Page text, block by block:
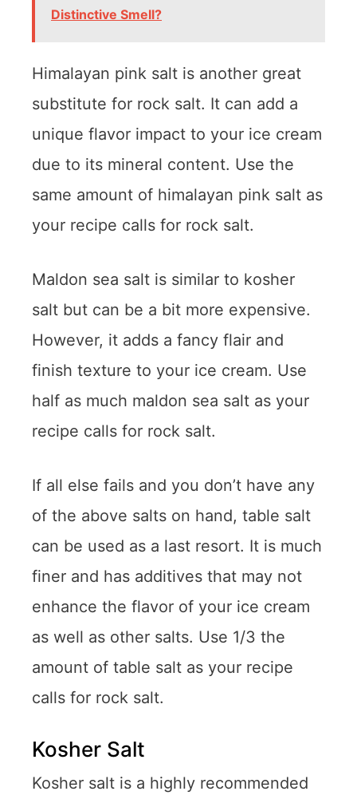
Distinctive Smell?
Himalayan pink salt is another great
substitute for rock salt. It can add a
unique flavor impact to your ice cream
due to its mineral content. Use the
same amount of himalayan pink salt as
your recipe calls for rock salt.
Maldon sea salt is similar to kosher
salt but can be a bit more expensive.
However, it adds a fancy flair and
finish texture to your ice cream. Use
half as much maldon sea salt as your
recipe calls for rock salt.
If all else fails and you don’t have any
of the above salts on hand, table salt
can be used as a last resort. It is much
finer and has additives that may not
enhance the flavor of your ice cream
as well as other salts. Use 1/3 the
amount of table salt as your recipe
calls for rock salt.
Kosher Salt
Kosher salt is a highly recommended